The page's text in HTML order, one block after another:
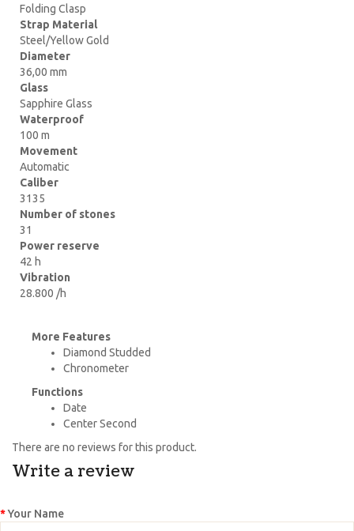
Folding Clasp
Strap Material
Steel/Yellow Gold
Diameter
36,00 mm
Glass
Sapphire Glass
Waterproof
100 m
Movement
Automatic
Caliber
3135
Number of stones
31
Power reserve
42 h
Vibration
28.800 /h
More Features
Diamond Studded
Chronometer
Functions
Date
Center Second
There are no reviews for this product.
Write a review
Your Name